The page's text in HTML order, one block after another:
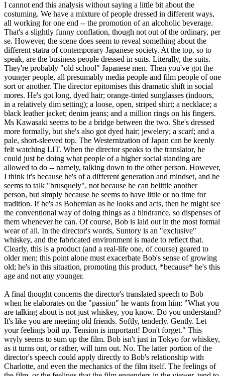
I cannot end this analysis without saying a little bit about the
costuming. We have a mixture of people dressed in different ways,
all working for one end -- the promotion of an alcoholic beverage.
That's a slightly funny conflation, though not out of the ordinary, per
se. However, the scene does seem to reveal something about the
different statra of contemporary Japanese society. At the top, so to
speak, are the business people dressed in suits. Literally, the suits.
They're probably "old school" Japanese men. Then you've got the
younger people, all presumably media people and film people of one
sort or another. The director epitomises this dramatic shift in social
mores. He's got long, dyed hair; orange-tinted sunglasses (indoors,
in a relatively dim setting); a loose, open, striped shirt; a necklace; a
black leather jacket; denim jeans; and a million rings on his fingers.
Ms Kawasaki seems to be a bridge between the two. She's dressed
more formally, but she's also got dyed hair; jewelery; a scarf; and a
pale, short-sleeved top. The Westernization of Japan can be keenly
felt watching LIT. When the director speaks to the translator, he
could just be doing what people of a higher social standing are
allowed to do -- namely, talking down to the other person. However,
I think it's because he's of a different generation and mindset, and he
seems to talk "brusquely", not because he can belittle another
person, but simply because he seems to have little or no time for
tradition. If he's as Bohemian as he looks and acts, then he might see
the conventional way of doing things as a hindrance, so dispenses of
them whenever he can. Of course, Bob is laid out in the most formal
wear of all. In the director's words, Suntory is an "exclusive"
whiskey, and the fabricated environment is made to reflect that.
Clearly, this is a product (and a real-life one, of course) geared to
older men; this point alone must exacerbate Bob's sense of growing
old; he's in this situation, promoting this product, *because* he's this
age and not any younger.
A final thought concerns the director's translated speech to Bob
when he elaborates on the "passion" he wants from him: "What you
are talking about is not just whiskey, you know. Do you understand?
It's like you are meeting old friends. Softly, tenderly. Gently. Let
your feelings boil up. Tension is important! Don't forget." This
wryly seems to sum up the film. Bob isn't just in Tokyo for whiskey,
as it turns out, or rather, will turn out. No. The latter portion of the
director's speech could apply directly to Bob's relationship with
Charlotte, and even the mechanics of the film itself. The feelings of